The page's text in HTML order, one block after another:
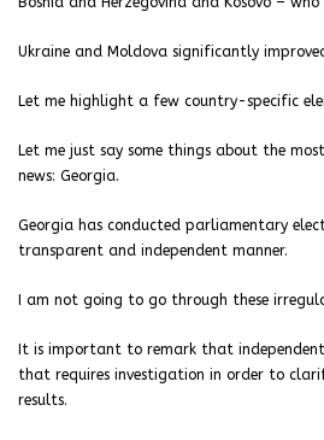
Ukraine and Moldova significantly
Let me highlight a few country-specific
Let me just say some things about the
news: Georgia.
Georgia has conducted parliamentary
transparent and independent manner.
I am not going to go through these
It is important to remark that
that requires investigation in order to
results.